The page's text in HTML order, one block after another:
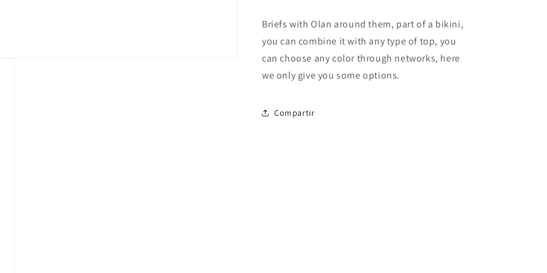
Briefs with Olan around them, part of a bikini,
you can combine it with any type of top, you
can choose any color through networks, here
we only give you some options.
Compartir